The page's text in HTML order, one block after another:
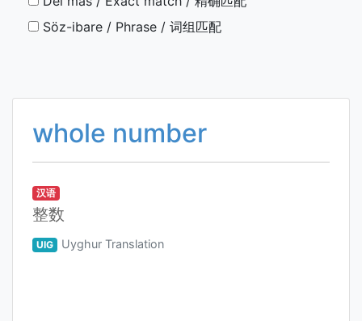
Söz-ibare / Phrase / 词组匹配
whole number
汉语
整数
UIG Uyghur Translation